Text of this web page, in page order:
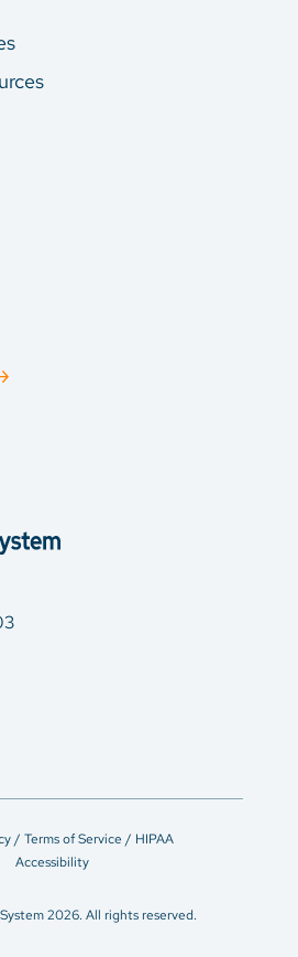
/ Terms of Service / HIPAA
Accessibility
2026. All rights reserved.